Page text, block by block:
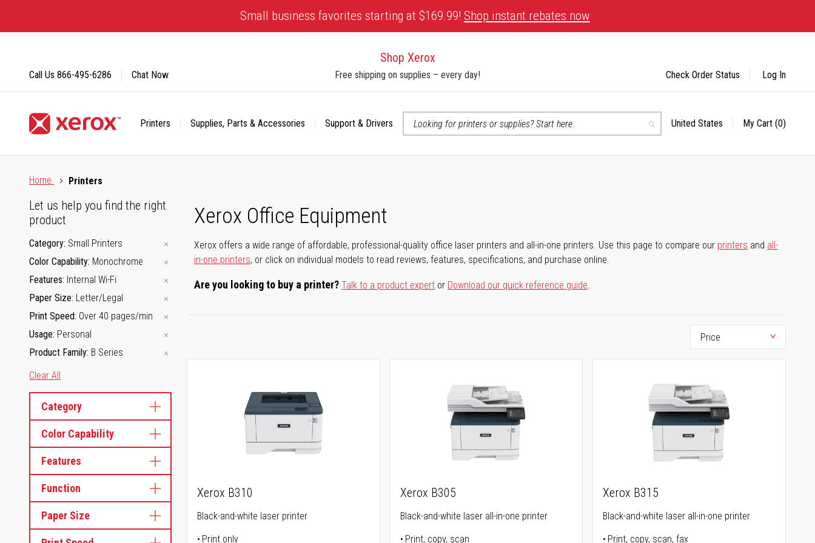
Content
Small business favorites starting at $169.99! Shop instant rebates now
Shop Xerox
Free shipping on supplies – every day!
Printers Supplies, Parts & Accessories
Support & Drivers
Search
Select
United States My Cart (0)
Call Us 866-495-6286 Chat Now Check Order Status Log In
Home
Printers
Xerox Office Equipment
Xerox offers a wide range of affordable, professional-quality office laser printers and all-in-one printers. Use this page to compare our printers and all-
in-one printers, or click on individual models to read reviews, features, specifications, and purchase online.
Are you looking to buy a printer?Talk to a product expert or Download our quick reference guide.
Let us help you find the right
product
Category Small Printers
Color Capability Monochrome
Features Internal Wi-Fi
Paper Size Letter/Legal
Print Speed Over 40 pages/min
Usage Personal
Product Family B Series
Clear All
Category
Color Capability
Features
Function
Paper Size
Xerox B310
Black-and-white laser printer
Print only
Xerox B305
Black-and-white laser all-in-one printer
Print, copy, scan
Xerox B315
Black-and-white laser all-in-one printer
Print, copy, scan, fax